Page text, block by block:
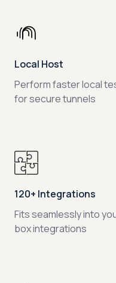
Local Host
Perform faster local
for secure tunnels
120+ Integrations
Fits seamlessly into
box integrations